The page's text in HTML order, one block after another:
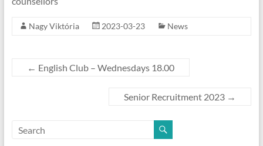
Nagy Viktória 2023-03-23 News
← English Club – Wednesdays 18.00
Senior Recruitment 2023 →